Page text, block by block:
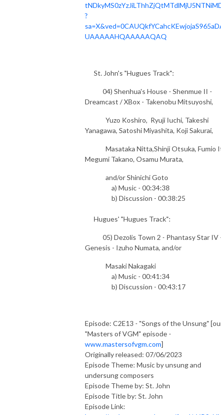
?
UAAAAAHQAAAAAQAQ
St. John's "Hugues Track":
04) Shenhua's House - Shenmue II -
Dreamcast / XBox - Takenobu Mitsuyoshi,
Yuzo Koshiro, Ryuji Iuchi, Takeshi
Yanagawa, Satoshi Miyashita, Koji Sakurai,
Masataka Nitta,Shinji Otsuka, Fumio
Megumi Takano, Osamu Murata,
and/or Shinichi Goto
a) Music - 00:34:38
b) Discussion - 00:38:25
Hugues' "Hugues Track":
05) Dezolis Town 2 - Phantasy Star IV
Genesis - Izuho Numata, and/or
Masaki Nakagaki
a) Music - 00:41:34
b) Discussion - 00:43:17
Episode: C2E13 - "Songs of the Unsung"
"Masters of VGM" episode -
www.mastersofvgm.com]
Originally released: 07/06/2023
Episode Theme: Music by unsung and
undersung composers
Episode Theme by: St. John
Episode Title by: St. John
Episode Link: